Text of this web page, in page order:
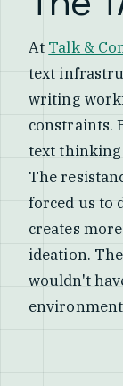
At Talk &
text
writing
constraints.
text
The
forced us to
creates
ideation.
wouldn't